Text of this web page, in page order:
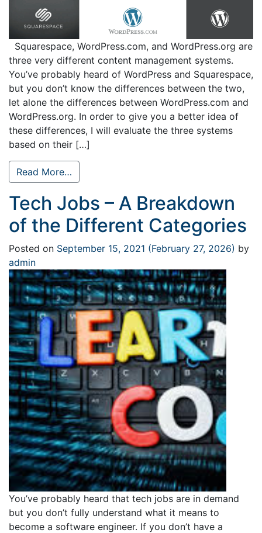
Squarespace, WordPress.com, and WordPress.org are
three very different content management systems.
You’ve probably heard of WordPress and Squarespace,
but you don’t know the differences between the two,
let alone the differences between WordPress.com and
WordPress.org. In order to give you a better idea of
these differences, I will evaluate the three systems
based on their […]
Read More…
Tech Jobs – A Breakdown
of the Different Categories
Posted on September 15, 2021 (February 27, 2026) by
admin
You’ve probably heard that tech jobs are in demand
but you don’t fully understand what it means to
become a software engineer. If you don’t have a